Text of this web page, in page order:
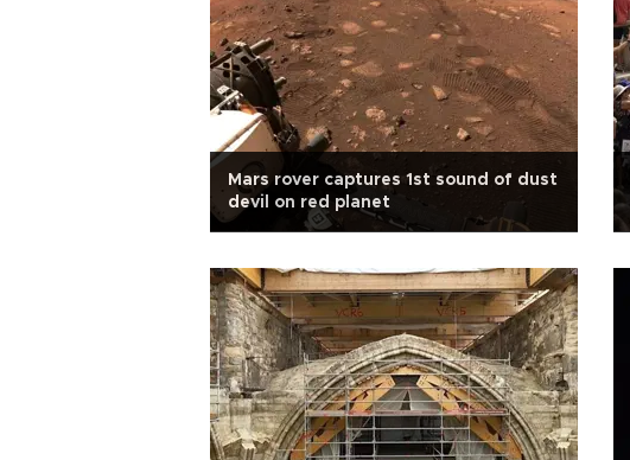
Mars rover captures 1st sound of dust
devil on red planet